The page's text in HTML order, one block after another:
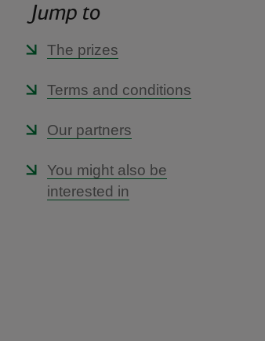
Jump to
The prizes
Terms and conditions
Our partners
You might also be
interested in